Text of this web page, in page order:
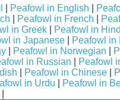
Peafowl in English
Peafowl in French
in Greek Peafowl in
in Japanese Peafowl in
Peafowl in Norwegian
in Russian Peafowl
Peafowl in Chinese
in Urdu Peafowl in